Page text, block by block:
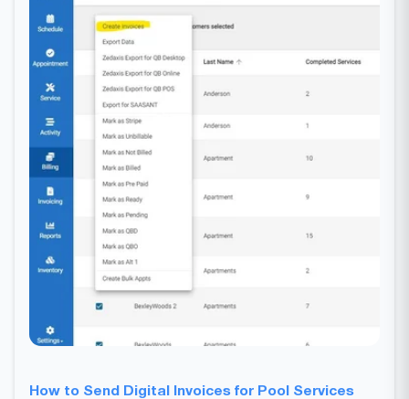
How to Send Digital Invoices for Pool Services